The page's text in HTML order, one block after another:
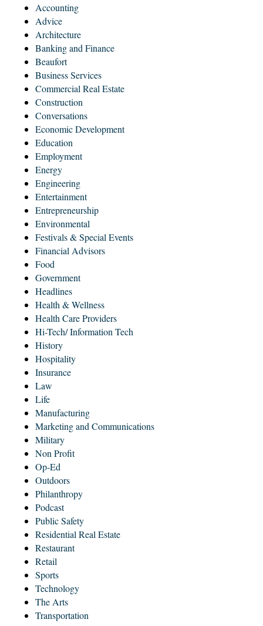
Accounting
Advice
Architecture
Banking and Finance
Beaufort
Business Services
Commercial Real Estate
Construction
Conversations
Economic Development
Education
Employment
Energy
Engineering
Entertainment
Entrepreneurship
Environmental
Festivals & Special Events
Financial Advisors
Food
Government
Headlines
Health & Wellness
Health Care Providers
Hi-Tech/ Information Tech
History
Hospitality
Insurance
Law
Life
Manufacturing
Marketing and Communications
Military
Non Profit
Op-Ed
Outdoors
Philanthropy
Podcast
Public Safety
Residential Real Estate
Restaurant
Retail
Sports
Technology
The Arts
Transportation